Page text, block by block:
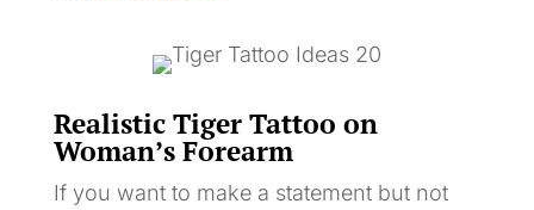
Realistic Tiger Tattoo on
Woman’s Forearm
If you want to make a statement but not